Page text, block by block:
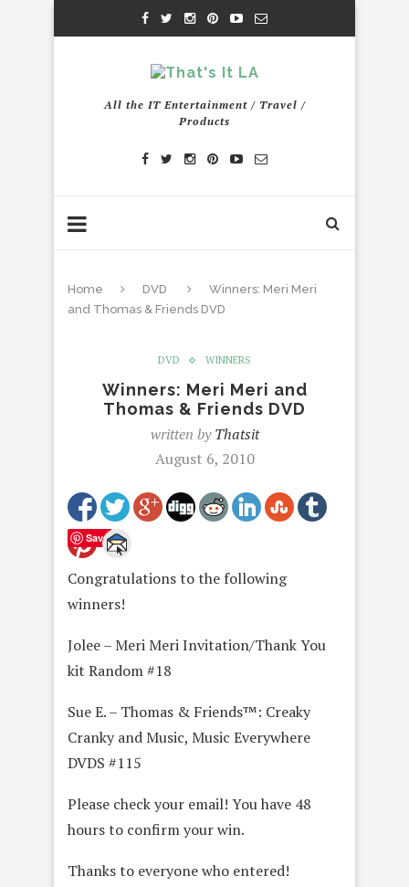
All the IT Entertainment / Travel /
Products
Home DVD
Winners: Meri Meri
and Thomas & Friends DVD
DVD WINNERS
Winners: Meri Meri and
Thomas & Friends DVD
written byThatsit
August 6, 2010
Save
Congratulations to the following
winners!
Jolee – Meri Meri Invitation/Thank You
kit Random #18
Sue E. – Thomas & Friends™: Creaky
Cranky and Music, Music Everywhere
DVDS #115
Please check your email! You have 48
hours to confirm your win.
Thanks to everyone who entered!